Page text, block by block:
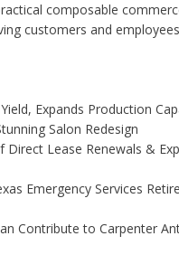
composable
customers and
Expands Production
Salon Redesign
Lease Renewals &
Emergency Services
Contribute to Carpenter